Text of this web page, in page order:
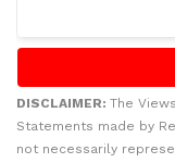
DISCLAIMER: The
Statements made by
not necessarily